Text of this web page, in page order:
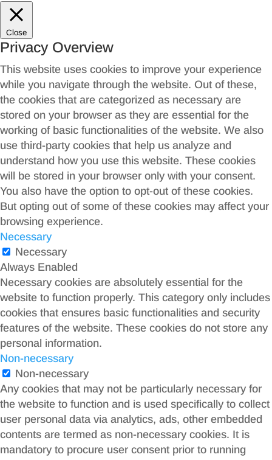
Close
Privacy Overview
This website uses cookies to improve your experience
while you navigate through the website. Out of these,
the cookies that are categorized as necessary are
stored on your browser as they are essential for the
working of basic functionalities of the website. We also
use third-party cookies that help us analyze and
understand how you use this website. These cookies
will be stored in your browser only with your consent.
You also have the option to opt-out of these cookies.
But opting out of some of these cookies may affect your
browsing experience.
Necessary
Necessary
Always Enabled
Necessary cookies are absolutely essential for the
website to function properly. This category only includes
cookies that ensures basic functionalities and security
features of the website. These cookies do not store any
personal information.
Non-necessary
Non-necessary
Any cookies that may not be particularly necessary for
the website to function and is used specifically to collect
user personal data via analytics, ads, other embedded
contents are termed as non-necessary cookies. It is
mandatory to procure user consent prior to running